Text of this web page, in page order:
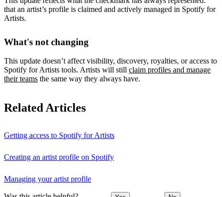
that an artist’s profile is claimed and actively managed in Spotify for
Artists.
What's not changing
This update doesn’t affect visibility, discovery, royalties, or access to
Spotify for Artists tools. Artists will still claim profiles and manage
their teams the same way they always have.
Related Articles
Getting access to Spotify for Artists
Creating an artist profile on Spotify
Managing your artist profile